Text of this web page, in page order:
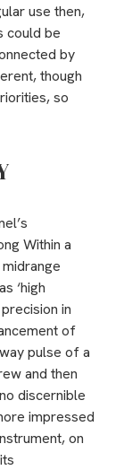
use then,
could be
by
though
so
Within a
‘high
in
of
pulse of a
and then
discernible
impressed
on